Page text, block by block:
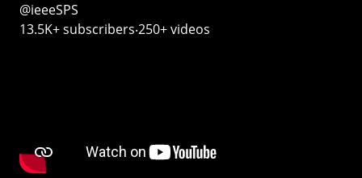
@ieeeSPS
13.5K+ subscribers‧250+ videos